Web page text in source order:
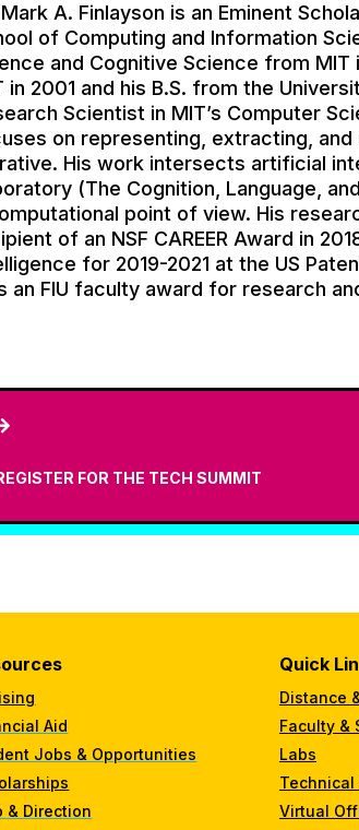
A. Finlayson is an Eminent
of Computing and Information
and Cognitive Science from
in 2001 and his B.S. from the
Scientist in MIT’s Computer
on representing, extracting,
His work intersects artificial
(The Cognition, Language,
point of view. His
of an NSF CAREER Award in
for 2019-2021 at the US
an FIU faculty award for research
FOR THE TECH SUMMIT
Aid
Jobs & Opportunities
& Direction
Quick
Distance
Faculty &
Labs
Technical
Virtual